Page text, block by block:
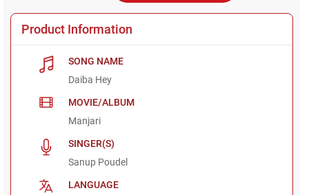
Product Information
SONG NAME
Daiba Hey
MOVIE/ALBUM
Manjari
SINGER(S)
Sanup Poudel
LANGUAGE